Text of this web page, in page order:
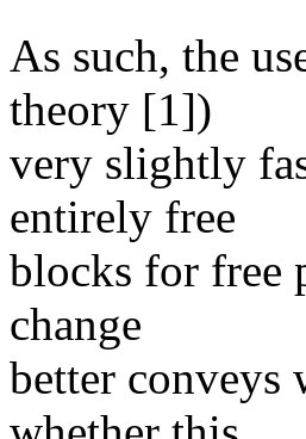
As such, the
theory [1])
very slightly
entirely free
blocks for free
change
better conveys